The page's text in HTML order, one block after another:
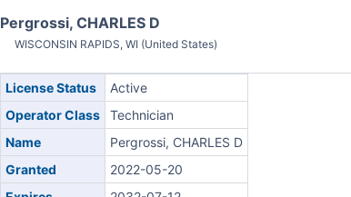
Pergrossi, CHARLES D
WISCONSIN RAPIDS, WI (United States)
License Status
Active
Operator Class
Technician
Name
Pergrossi, CHARLES D
Granted
2022-05-20